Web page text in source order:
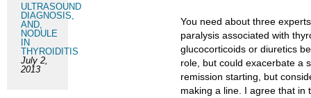
You need about three
paralysis associated with
glucocorticoids or diuretics
role, but could exacerbate a
remission starting, but
making a line. I agree that in
ULTRASOUND
DIAGNOSIS,
AND,
NODULE
IN
THYROIDITIS
July 2,
2013